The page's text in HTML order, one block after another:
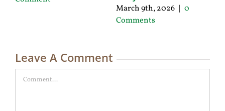
March 9th, 2026 | 0
Comments
Leave A Comment
Comment